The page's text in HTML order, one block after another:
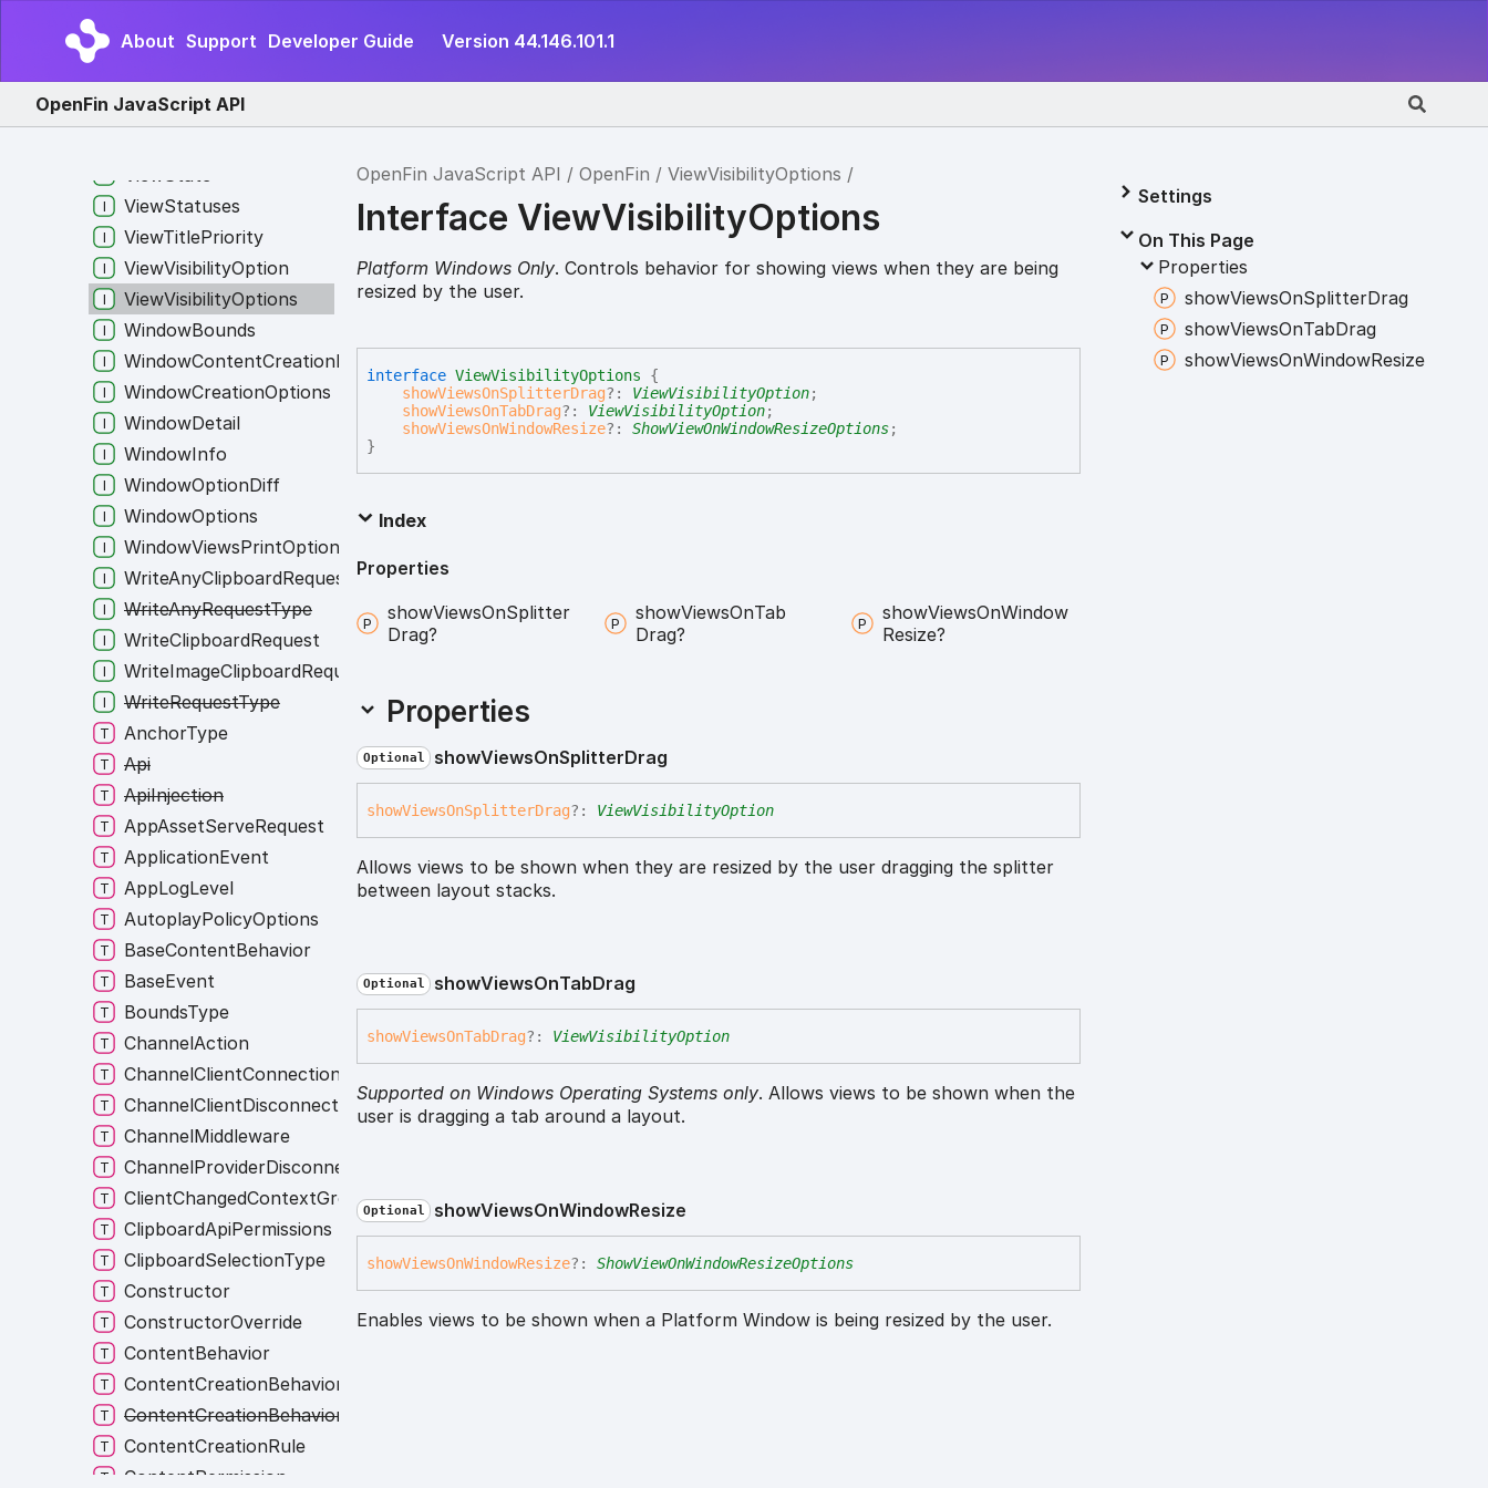
About Support Developer Guide Version 44.146.101.1
OpenFin JavaScript API
OpenFin JavaScript API OpenFin ViewVisibilityOptions
Interface ViewVisibilityOptions
Platform Windows Only. Controls behavior for showing views when they are being
resized by the user.
interfaceViewVisibilityOptions
{
showViewsOnSplitterDrag?: ViewVisibilityOption;
showViewsOnTabDrag?: ViewVisibilityOption;
showViewsOnWindowResize?:ShowViewOnWindowResizeOptions;
}
Index
Properties
showViewsOnSplitter
Drag?
showViewsOnTab
Drag?
showViewsOnWindow
Resize?
Properties
Optional showViewsOnSplitterDrag
showViewsOnSplitterDrag?: ViewVisibilityOption
Allows views to be shown when they are resized by the user dragging the splitter
between layout stacks.
Optional showViewsOnTabDrag
showViewsOnTabDrag?: ViewVisibilityOption
Supported on Windows Operating Systems only. Allows views to be shown when the
user is dragging a tab around a layout.
Optional showViewsOnWindowResize
showViewsOnWindowResize?: ShowViewOnWindowResizeOptions
Enables views to be shown when a Platform Window is being resized by the user.
Settings
On This Page
Properties
showViewsOnSplitterDrag
showViewsOnTabDrag
showViewsOnWindowResize
ViewInfo
ViewOptions
ViewShowAtOptions
ViewState
ViewStatuses
ViewTitlePriority
ViewVisibilityOption
ViewVisibilityOptions
WindowBounds
WindowContentCreationRule
WindowCreationOptions
WindowDetail
WindowInfo
WindowOptionDiff
WindowOptions
WindowViewsPrintOptions
WriteAnyClipboardRequest
WriteAnyRequestType
WriteClipboardRequest
WriteImageClipboardRequest
WriteRequestType
AnchorType
Api
ApiInjection
AppAssetServeRequest
ApplicationEvent
AppLogLevel
AutoplayPolicyOptions
BaseContentBehavior
BaseEvent
BoundsType
ChannelAction
ChannelClientConnectionListener
ChannelClientDisconnectionListener
ChannelMiddleware
ChannelProviderDisconnectionListener
ClientChangedContextGroup
ClipboardApiPermissions
ClipboardSelectionType
Constructor
ConstructorOverride
ContentBehavior
ContentCreationBehavior
ContentCreationBehaviorNames
ContentCreationRule
ContentPermission